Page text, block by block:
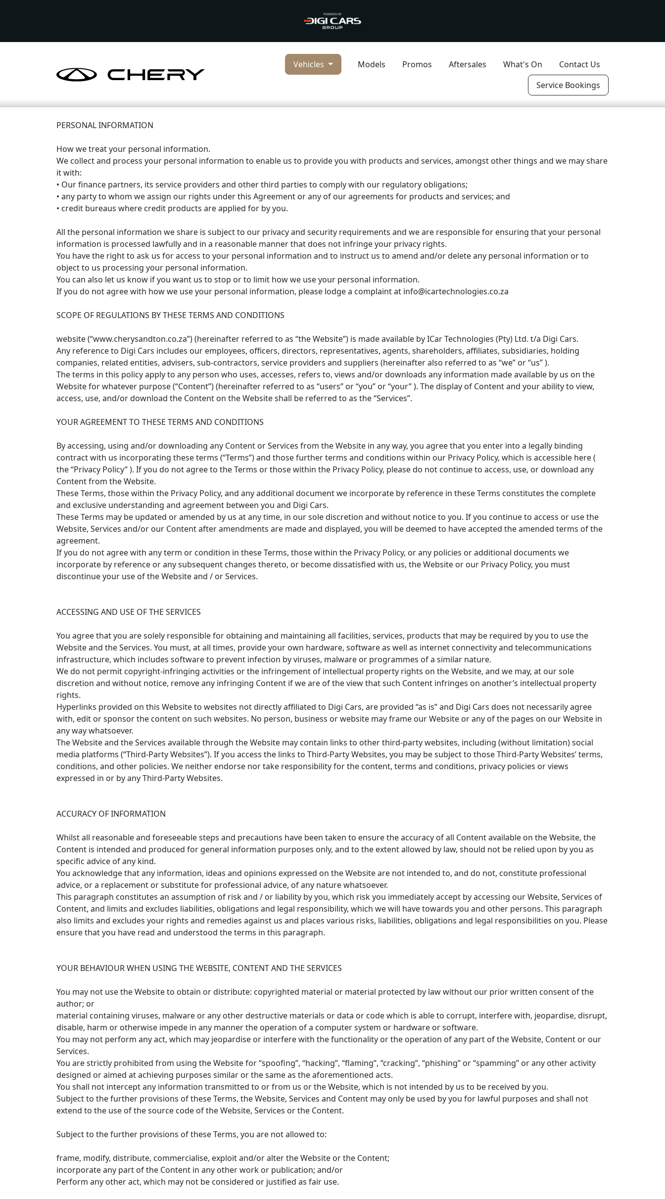
Vehicles Models Promos Aftersales What's On
Contact Us
Service Bookings
PERSONAL INFORMATION
How we treat your personal information.
We collect and process your personal information to enable us to provide you with products and services, amongst other things and we may share
it with:
• Our finance partners, its service providers and other third parties to comply with our regulatory obligations;
• any party to whom we assign our rights under this Agreement or any of our agreements for products and services; and
• credit bureaus where credit products are applied for by you.
All the personal information we share is subject to our privacy and security requirements and we are responsible for ensuring that your personal
information is processed lawfully and in a reasonable manner that does not infringe your privacy rights.
You have the right to ask us for access to your personal information and to instruct us to amend and/or delete any personal information or to
object to us processing your personal information.
You can also let us know if you want us to stop or to limit how we use your personal information.
If you do not agree with how we use your personal information, please lodge a complaint at info@icartechnologies.co.za
SCOPE OF REGULATIONS BY THESE TERMS AND CONDITIONS
website (“www.cherysandton.co.za”) (hereinafter referred to as “the Website”) is made available by ICar Technologies (Pty) Ltd. t/a Digi Cars.
Any reference to Digi Cars includes our employees, officers, directors, representatives, agents, shareholders, affiliates, subsidiaries, holding
companies, related entities, advisers, sub-contractors, service providers and suppliers (hereinafter also referred to as “we” or “us” ).
The terms in this policy apply to any person who uses, accesses, refers to, views and/or downloads any information made available by us on the
Website for whatever purpose (“Content”) (hereinafter referred to as “users” or “you” or “your” ). The display of Content and your ability to view,
access, use, and/or download the Content on the Website shall be referred to as the “Services”.
YOUR AGREEMENT TO THESE TERMS AND CONDITIONS
By accessing, using and/or downloading any Content or Services from the Website in any way, you agree that you enter into a legally binding
contract with us incorporating these terms (“Terms”) and those further terms and conditions within our Privacy Policy, which is accessible here (
the “Privacy Policy” ). If you do not agree to the Terms or those within the Privacy Policy, please do not continue to access, use, or download any
Content from the Website.
These Terms, those within the Privacy Policy, and any additional document we incorporate by reference in these Terms constitutes the complete
and exclusive understanding and agreement between you and Digi Cars.
These Terms may be updated or amended by us at any time, in our sole discretion and without notice to you. If you continue to access or use the
Website, Services and/or our Content after amendments are made and displayed, you will be deemed to have accepted the amended terms of the
agreement.
If you do not agree with any term or condition in these Terms, those within the Privacy Policy, or any policies or additional documents we
incorporate by reference or any subsequent changes thereto, or become dissatisfied with us, the Website or our Privacy Policy, you must
discontinue your use of the Website and / or Services.
ACCESSING AND USE OF THE SERVICES
You agree that you are solely responsible for obtaining and maintaining all facilities, services, products that may be required by you to use the
Website and the Services. You must, at all times, provide your own hardware, software as well as internet connectivity and telecommunications
infrastructure, which includes software to prevent infection by viruses, malware or programmes of a similar nature.
We do not permit copyright-infringing activities or the infringement of intellectual property rights on the Website, and we may, at our sole
discretion and without notice, remove any infringing Content if we are of the view that such Content infringes on another’s intellectual property
rights.
Hyperlinks provided on this Website to websites not directly affiliated to Digi Cars, are provided “as is” and Digi Cars does not necessarily agree
with, edit or sponsor the content on such websites. No person, business or website may frame our Website or any of the pages on our Website in
any way whatsoever.
The Website and the Services available through the Website may contain links to other third-party websites, including (without limitation) social
media platforms (“Third-Party Websites”). If you access the links to Third-Party Websites, you may be subject to those Third-Party Websites’ terms,
conditions, and other policies. We neither endorse nor take responsibility for the content, terms and conditions, privacy policies or views
expressed in or by any Third-Party Websites.
ACCURACY OF INFORMATION
Whilst all reasonable and foreseeable steps and precautions have been taken to ensure the accuracy of all Content available on the Website, the
Content is intended and produced for general information purposes only, and to the extent allowed by law, should not be relied upon by you as
specific advice of any kind.
You acknowledge that any information, ideas and opinions expressed on the Website are not intended to, and do not, constitute professional
advice, or a replacement or substitute for professional advice, of any nature whatsoever.
This paragraph constitutes an assumption of risk and / or liability by you, which risk you immediately accept by accessing our Website, Services of
Content, and limits and excludes liabilities, obligations and legal responsibility, which we will have towards you and other persons. This paragraph
also limits and excludes your rights and remedies against us and places various risks, liabilities, obligations and legal responsibilities on you. Please
ensure that you have read and understood the terms in this paragraph.
YOUR BEHAVIOUR WHEN USING THE WEBSITE, CONTENT AND THE SERVICES
You may not use the Website to obtain or distribute: copyrighted material or material protected by law without our prior written consent of the
author; or
material containing viruses, malware or any other destructive materials or data or code which is able to corrupt, interfere with, jeopardise, disrupt,
disable, harm or otherwise impede in any manner the operation of a computer system or hardware or software.
You may not perform any act, which may jeopardise or interfere with the functionality or the operation of any part of the Website, Content or our
Services.
You are strictly prohibited from using the Website for “spoofing”, “hacking”, “flaming”, “cracking”, “phishing” or “spamming” or any other activity
designed or aimed at achieving purposes similar or the same as the aforementioned acts.
You shall not intercept any information transmitted to or from us or the Website, which is not intended by us to be received by you.
Subject to the further provisions of these Terms, the Website, Services and Content may only be used by you for lawful purposes and shall not
extend to the use of the source code of the Website, Services or the Content.
Subject to the further provisions of these Terms, you are not allowed to:
frame, modify, distribute, commercialise, exploit and/or alter the Website or the Content;
incorporate any part of the Content in any other work or publication; and/or
Perform any other act, which may not be considered or justified as fair use.